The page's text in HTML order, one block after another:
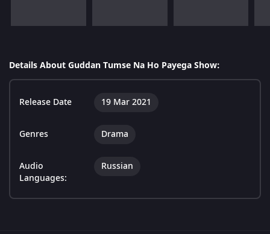
Details About Guddan Tumse Na Ho Payega Show:
Release Date 19 Mar 2021
Genres Drama
Audio
Languages:
Russian